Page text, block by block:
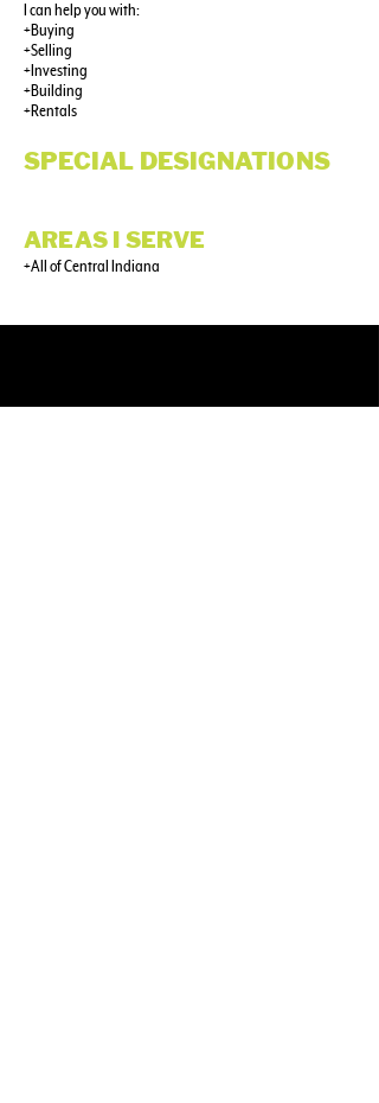
I can help you with:
+Buying
+Selling
+Investing
+Building
+Rentals
SPECIAL DESIGNATIONS
AREAS I SERVE
+All of Central Indiana